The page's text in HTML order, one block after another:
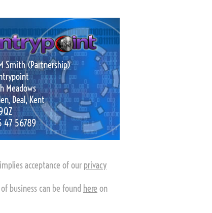
Smith (Partnership)
Meadows
Deal, Kent
47 56789
acceptance of our privacy
business can be found here on